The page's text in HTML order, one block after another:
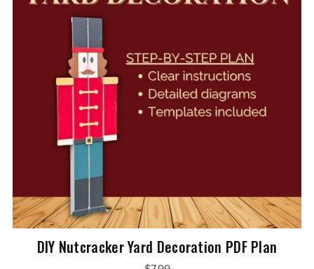
DIY Nutcracker Yard Decoration PDF Plan